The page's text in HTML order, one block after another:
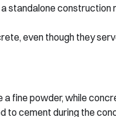
standalone construction
even though they
fine powder, while
to cement during the